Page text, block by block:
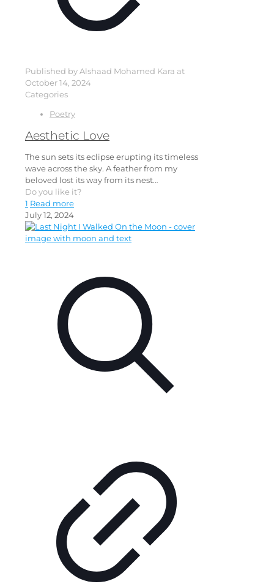
Published byAlshaad Mohamed Kara at
October 14, 2024
Categories
Poetry
Aesthetic Love
The sun sets its eclipse erupting its timeless
wave across the sky. A feather from my
beloved lost its way from its nest…
Do you like it?
1 Read more
July 12, 2024